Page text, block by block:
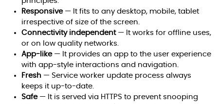
Responsive— It fits to any desktop, mobile, tablet
irrespective of size of the screen.
Connectivity independent— It works for offline uses,
or on low quality networks.
App-like— It provides an app to the user experience
with app-style interactions and navigation.
Fresh — Service worker update process always
keeps it up-to-date.
Safe— It is served via HTTPS to prevent snooping